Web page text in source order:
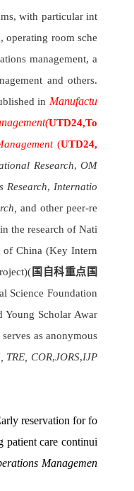
with particular int
operating room sche
management, a
and others.
in Manufactu
(UTD24,To
(UTD24,
Research,OM
Research, Internatio
and other peer-re
the research of Nati
of China (Key Intern
国自科重点国
Science Foundation
Young Scholar Awar
as anonymous
TRE, COR,JORS,IJP
reservation for fo
patient care continui
Managemen